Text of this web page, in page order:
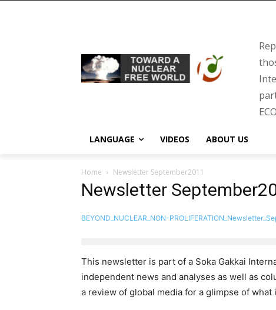
LANGUAGE VIDEOS ABOUT US
Home Newsletter September2011
Newsletter
BEYOND_NUCLEAR_NON-
This newsletter is part of a Soka Gakkai
independent news and analyses as well as
a review of global media for a glimpse of